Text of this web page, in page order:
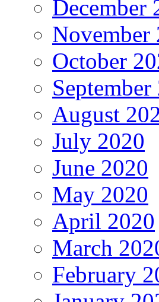
December
November
October
September
August
July 2020
June 2020
May 2020
April 2020
March
February